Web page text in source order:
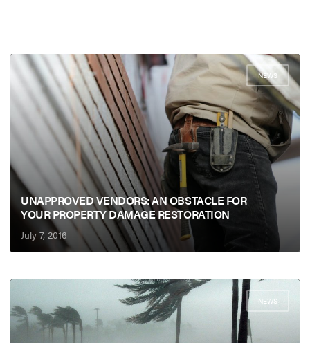
NEWS
UNAPPROVED VENDORS: AN OBSTACLE FOR
YOUR PROPERTY DAMAGE RESTORATION
July 7, 2016
NEWS